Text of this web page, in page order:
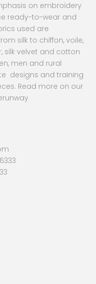
on embroidery
ready-to-wear and
used are
silk to chiffon, voile,
silk velvet and cotton
men and rural
designs and training
Read more on our